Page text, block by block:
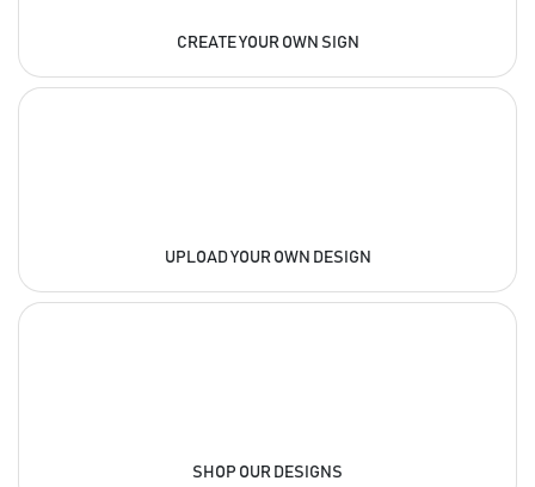
CREATE YOUR OWN SIGN
UPLOAD YOUR OWN DESIGN
SHOP OUR DESIGNS